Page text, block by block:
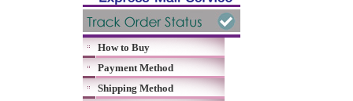
How to Buy
Payment Method
Shipping Method